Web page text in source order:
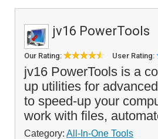
jv16 PowerTools
Our Rating: User Rating:
jv16 PowerTools is a
up utilities for
to speed-up your
work with files,
Category: All-In-One Tools